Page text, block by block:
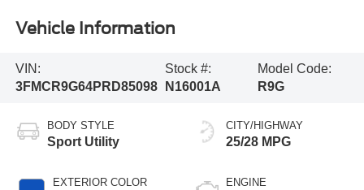
Vehicle Information
VIN:
3FMCR9G64PRD85098
Stock #:
N16001A
Model Code:
R9G
BODY STYLE
Sport Utility
EXTERIOR COLOR
CITY/HIGHWAY
25/28 MPG
ENGINE